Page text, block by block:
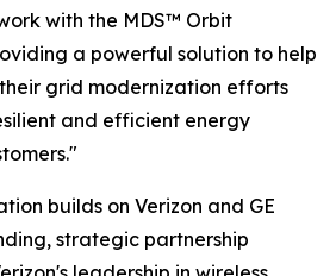
with the MDS™ Orbit
a powerful solution to help
grid modernization efforts
and efficient energy
builds on Verizon and GE
strategic partnership